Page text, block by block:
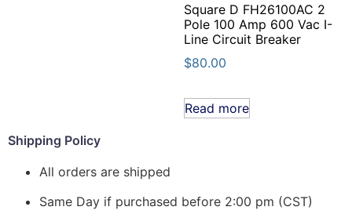
Square D FH26100AC 2
Pole 100 Amp 600 Vac I-
Line Circuit Breaker
$80.00
Read more
Shipping Policy
All orders are shipped
Same Day if purchased before 2:00 pm (CST)